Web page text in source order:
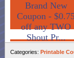
Brand New
Coupon -
off any TWO
Shout Pr...
Categories: Printable